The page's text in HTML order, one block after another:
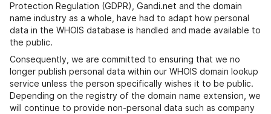
Protection Regulation (GDPR), Gandi.net and the domain
name industry as a whole, have had to adapt how personal
data in the WHOIS database is handled and made available to
the public.
Consequently, we are committed to ensuring that we no
longer publish personal data within our WHOIS domain lookup
service unless the person specifically wishes it to be public.
Depending on the registry of the domain name extension, we
will continue to provide non-personal data such as company